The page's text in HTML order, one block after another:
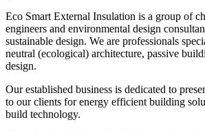
Eco Smart External Insulation is a group of
engineers and environmental design
sustainable design. We are professionals
neutral (ecological) architecture, passive
design.
Our established business is dedicated to
to our clients for energy efficient building
build technology.